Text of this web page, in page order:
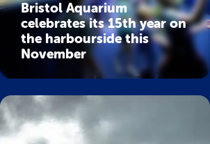
Bristol Aquarium
celebrates its 15th year on
the harbourside this
November